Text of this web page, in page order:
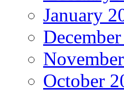
January
October